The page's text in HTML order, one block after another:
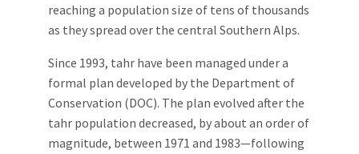
reaching a population size of tens of thousands
as they spread over the central Southern Alps.
Since 1993, tahr have been managed under a
formal plan developed by the Department of
Conservation (DOC). The plan evolved after the
tahr population decreased, by about an order of
magnitude, between 1971 and 1983—following